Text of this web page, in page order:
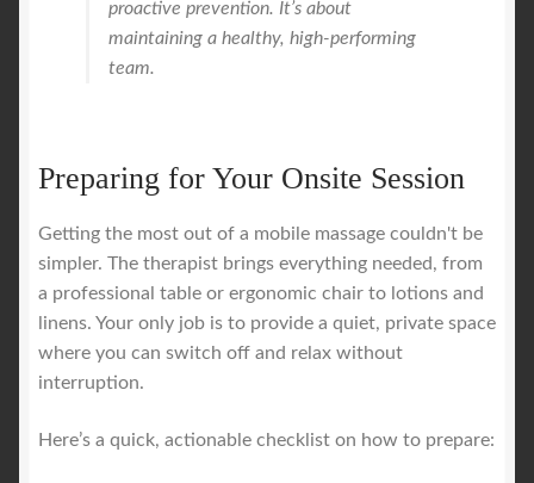
proactive prevention. It’s about
maintaining a healthy, high-performing
team.
Preparing for Your Onsite Session
Getting the most out of a mobile massage couldn't be
simpler. The therapist brings everything needed, from
a professional table or ergonomic chair to lotions and
linens. Your only job is to provide a quiet, private space
where you can switch off and relax without
interruption.
Here’s a quick, actionable checklist on how to prepare: